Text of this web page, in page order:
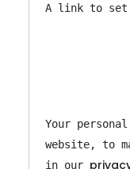
A link to set
Your
website, to
in our